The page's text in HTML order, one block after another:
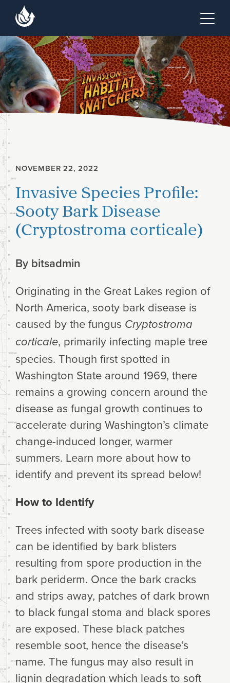
Skip to main content
NOVEMBER 22, 2022
Invasive Species Profile:
Sooty Bark Disease
(Cryptostroma corticale)
By bitsadmin
Originating in the Great Lakes region of
North America, sooty bark disease is
caused by the fungus Cryptostroma
corticale, primarily infecting maple tree
species. Though first spotted in
Washington State around 1969, there
remains a growing concern around the
disease as fungal growth continues to
accelerate during Washington’s climate
change-induced longer, warmer
summers. Learn more about how to
identify and prevent its spread below!
How to Identify
Trees infected with sooty bark disease
can be identified by bark blisters
resulting from spore production in the
bark periderm. Once the bark cracks
and strips away, patches of dark brown
to black fungal stoma and black spores
are exposed. These black patches
resemble soot, hence the disease’s
name. The fungus may also result in
lignin degradation which leads to soft